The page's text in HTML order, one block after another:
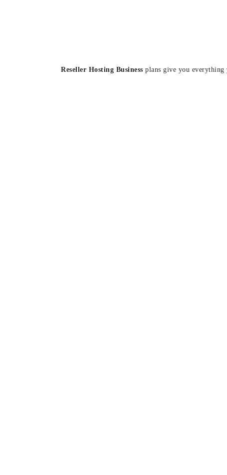
Reseller Hosting Business plans give you